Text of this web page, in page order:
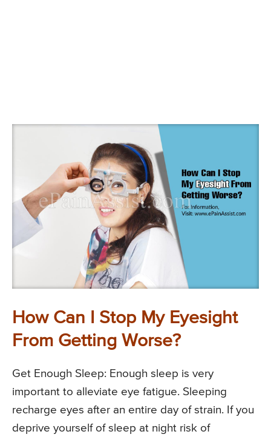
How Can I Stop My Eyesight
From Getting Worse?
Get Enough Sleep: Enough sleep is very
important to alleviate eye fatigue. Sleeping
recharge eyes after an entire day of strain. If you
deprive yourself of sleep at night risk of